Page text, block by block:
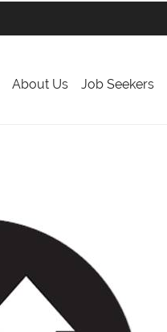
About Us Job Seekers